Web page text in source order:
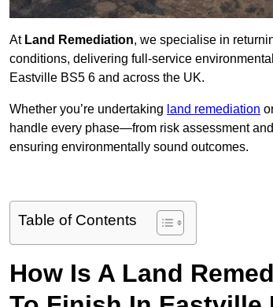
AtLand Remediation, we specialise in
conditions, delivering full-service
Eastville BS5 6 and across the UK.
Whether you’re undertaking land remediation
handle every phase—from risk assessment
ensuring environmentally sound outcomes.
Table of Contents
How Is A Land